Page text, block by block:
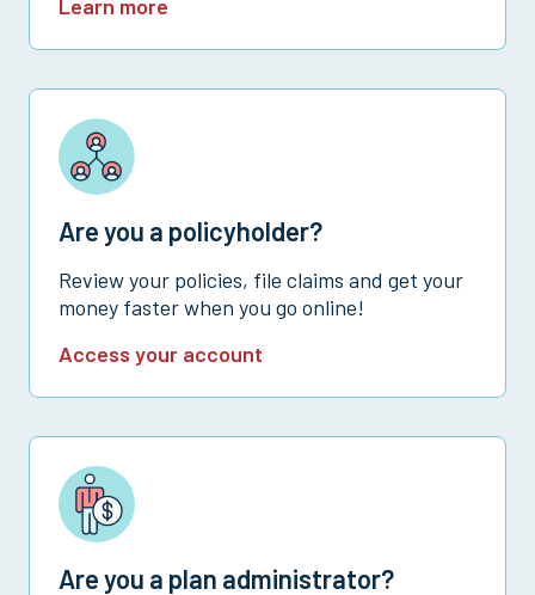
Learn more
Are you a policyholder?
Review your policies, file claims and get your
money faster when you go online!
Access your account
Are you a plan administrator?